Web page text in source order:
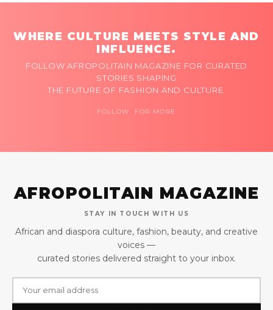
WHERE CULTURE MEETS STYLE AND
INFLUENCE.
FOLLOW AFROPOLITAIN MAGAZINE FOR CURATED
STORIES SHAPING
THE FUTURE OF FASHION AND CULTURE.
FOLLOW FOR MORE
AFROPOLITAIN MAGAZINE
STAY IN TOUCH WITH US
African and diaspora culture, fashion, beauty, and creative
voices —
curated stories delivered straight to your inbox.